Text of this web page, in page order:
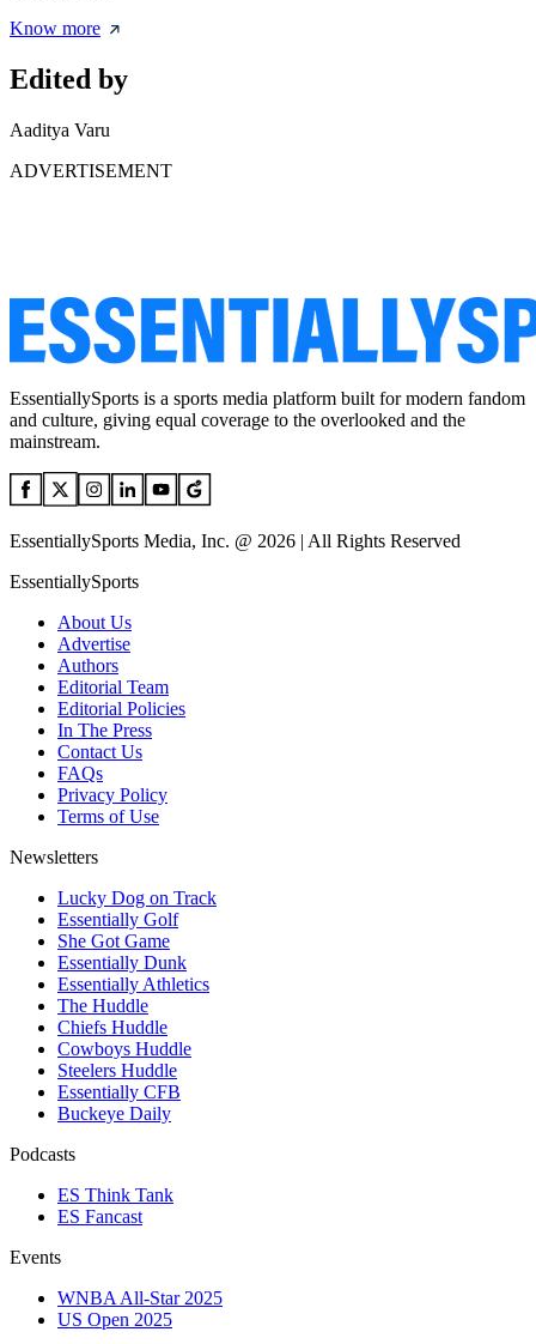
Know more
Edited by
Aaditya Varu
ADVERTISEMENT
EssentiallySports is a sports media platform built for modern fandom
and culture, giving equal coverage to the overlooked and the
mainstream.
EssentiallySports Media, Inc. @ 2026 | All Rights Reserved
EssentiallySports
About Us
Advertise
Authors
Editorial Team
Editorial Policies
In The Press
Contact Us
FAQs
Privacy Policy
Terms of Use
Newsletters
Lucky Dog on Track
Essentially Golf
She Got Game
Essentially Dunk
Essentially Athletics
The Huddle
Chiefs Huddle
Cowboys Huddle
Steelers Huddle
Essentially CFB
Buckeye Daily
Podcasts
ES Think Tank
ES Fancast
Events
WNBA All-Star 2025
US Open 2025